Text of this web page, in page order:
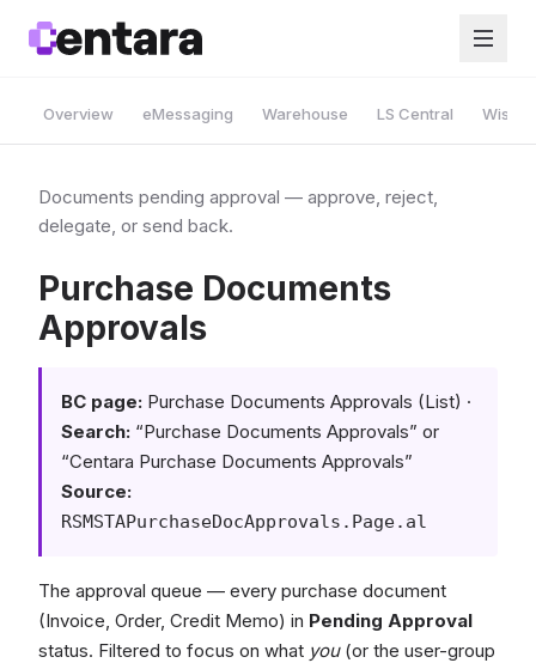
Overview eMessaging Warehouse LS Central Wise
Documents pending approval — approve, reject,
delegate, or send back.
Purchase Documents
Approvals
BC page: Purchase Documents Approvals (List) ·
Search: “Purchase Documents Approvals” or
“Centara Purchase Documents Approvals”
Source:
RSMSTAPurchaseDocApprovals.Page.al
The approval queue — every purchase document
(Invoice, Order, Credit Memo) in Pending Approval
status. Filtered to focus on what you(or the user-group